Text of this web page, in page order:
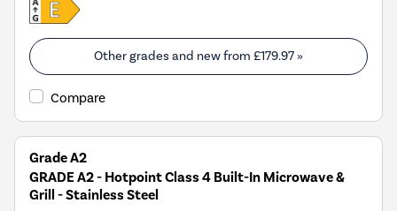
Other grades and new from £179.97 »
Compare
Grade A2
GRADE A2 - Hotpoint Class 4 Built-In Microwave &
Grill - Stainless Steel